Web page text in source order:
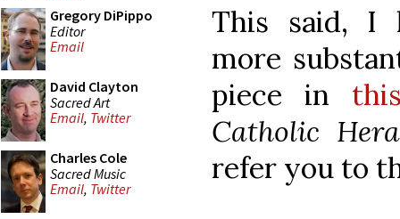
Gregory DiPippo
Editor
Email
David Clayton
Sacred Art
Email, Twitter
Charles Cole
Sacred Music
Email, Twitter
This said, I
more
piece in
Catholic
refer you to